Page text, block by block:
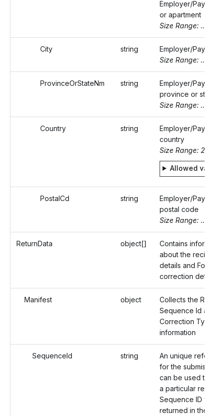
Employer/Payer's
or apartment
Size Range: ..50
City string
Employer/Payer's
Size Range: ..50
ProvinceOrStateNm string
Employer/Payer's
province or state
Size Range: ..50
Country string
Employer/Payer's
country
Size Range: 2
Allowed
PostalCd string
Employer/Payer's
postal code
Size Range: ..16
ReturnData object[]
Contains
about the recipient
details and Form
correction details.
Manifest object
Collects the
Sequence Id and
Correction Type
information
SequenceId string
An unique
for the submission
can be used to
a particular
Sequence ID will
returned in the